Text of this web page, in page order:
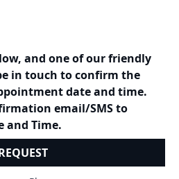
and one of our friendly
in touch to confirm the
date and time.
email/SMS to
and Time.